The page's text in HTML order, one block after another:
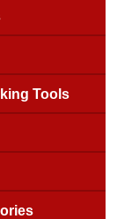
Tools